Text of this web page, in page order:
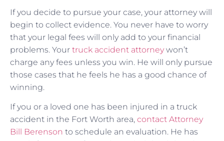
If you decide to pursue your case, your attorney will
begin to collect evidence. You never have to worry
that your legal fees will only add to your financial
problems. Your truck accident attorneywon’t
charge any fees unless you win. He will only pursue
those cases that he feels he has a good chance of
winning.
If you or a loved one has been injured in a truck
accident in the Fort Worth area, contact Attorney
Bill Berenson to schedule an evaluation. He has